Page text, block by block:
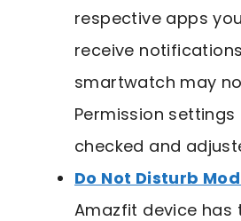
respective apps
receive
smartwatch may
Permission
checked and
Do Not Disturb
Amazfit device has